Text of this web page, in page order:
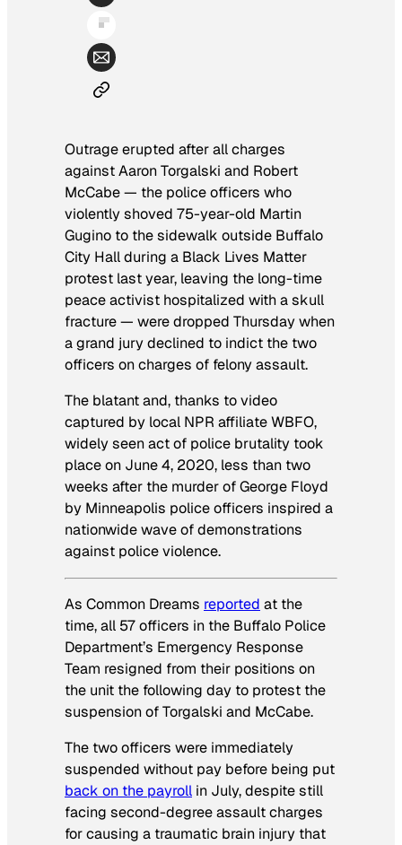
Outrage erupted after all charges
against Aaron Torgalski and Robert
McCabe — the police officers who
violently shoved 75-year-old Martin
Gugino to the sidewalk outside Buffalo
City Hall during a Black Lives Matter
protest last year, leaving the long-time
peace activist hospitalized with a skull
fracture — were dropped Thursday when
a grand jury declined to indict the two
officers on charges of felony assault.
The blatant and, thanks to video
captured by local NPR affiliateWBFO,
widely seen act of police brutality took
place on June 4, 2020, less than two
weeks after the murder of George Floyd
by Minneapolis police officers inspired a
nationwide wave of demonstrations
against police violence.
As Common Dreams reported at the
time, all 57 officers in the Buffalo Police
Department’s Emergency Response
Team resigned from their positions on
the unit the following day to protest the
suspension of Torgalski and McCabe.
The two officers were immediately
suspended without pay before being put
back on the payroll in July, despite still
facing second-degree assault charges
for causing a traumatic brain injury that